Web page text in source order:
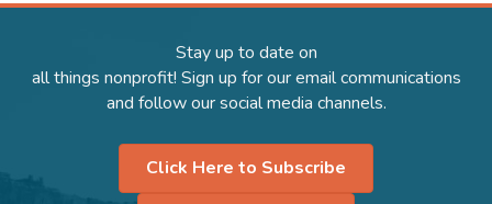
Stay up to date on
all things nonprofit! Sign up for our email communications
and follow our social media channels.
Click Here to Subscribe